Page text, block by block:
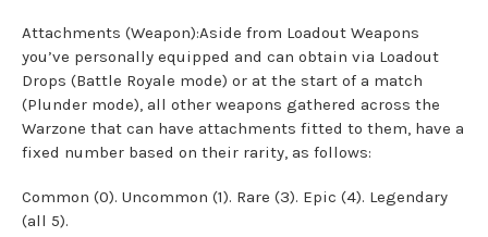
Attachments (Weapon):Aside from Loadout Weapons
you’ve personally equipped and can obtain via Loadout
Drops (Battle Royale mode) or at the start of a match
(Plunder mode), all other weapons gathered across the
Warzone that can have attachments fitted to them, have a
fixed number based on their rarity, as follows:
Common (0). Uncommon (1). Rare (3). Epic (4). Legendary
(all 5).